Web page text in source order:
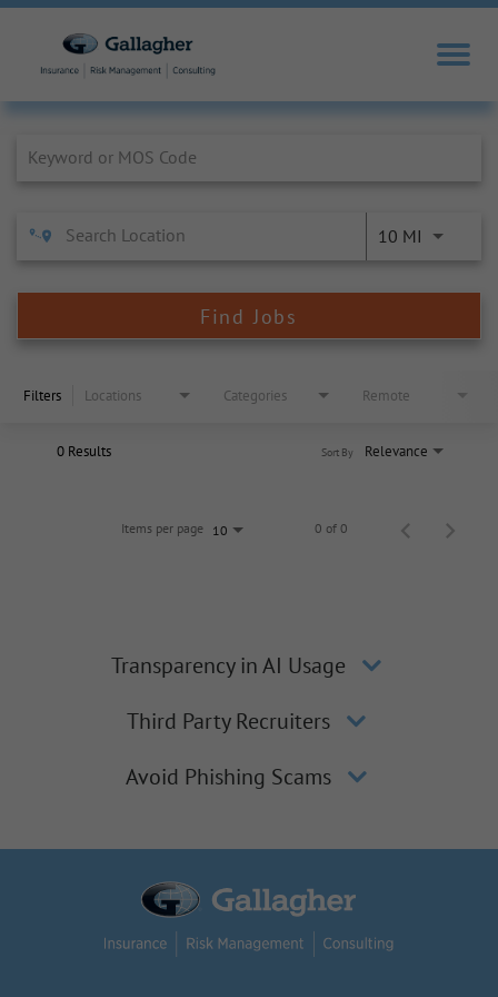
10 MI
Find Jobs
Filters Locations Categories Remote
0 Results Relevance
Sort By
Items per page 10 0 of 0
Transparency in AI Usage
Third Party Recruiters
Avoid Phishing Scams